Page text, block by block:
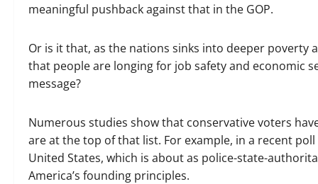
meaningful pushback against that in the GOP.
Or is it that, as the nations sinks into deeper
that people are longing for job safety and economic
message?
Numerous studies show that conservative voters
are at the top of that list. For example, in a recent
United States, which is about as police-state-
America’s founding principles.